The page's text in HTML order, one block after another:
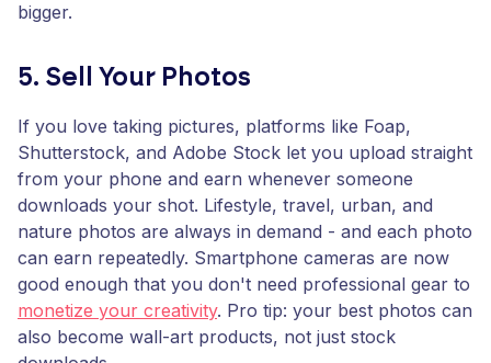
bigger.
5. Sell Your Photos
If you love taking pictures, platforms like Foap,
Shutterstock, and Adobe Stock let you upload straight
from your phone and earn whenever someone
downloads your shot. Lifestyle, travel, urban, and
nature photos are always in demand - and each photo
can earn repeatedly. Smartphone cameras are now
good enough that you don't need professional gear to
monetize your creativity. Pro tip: your best photos can
also become wall-art products, not just stock